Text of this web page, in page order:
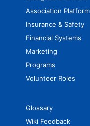
Association Platform
Insurance & Safety
Financial Systems
Marketing
Programs
Volunteer Roles
Glossary
Wiki Feedback